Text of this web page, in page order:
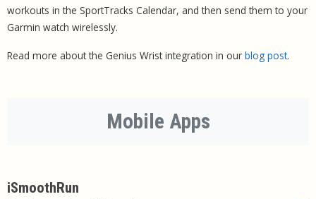
workouts in the SportTracks Calendar, and then send them to your
Garmin watch wirelessly.
Read more about the Genius Wrist integration in our blog post.
Mobile Apps
iSmoothRun